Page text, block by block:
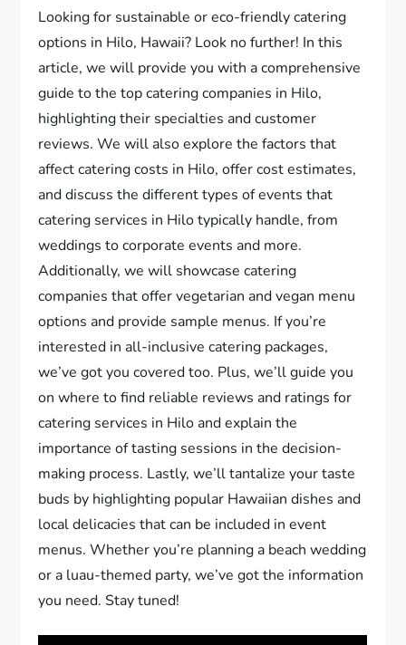
Looking for sustainable or eco-friendly catering
options in Hilo, Hawaii? Look no further! In this
article, we will provide you with a comprehensive
guide to the top catering companies in Hilo,
highlighting their specialties and customer
reviews. We will also explore the factors that
affect catering costs in Hilo, offer cost estimates,
and discuss the different types of events that
catering services in Hilo typically handle, from
weddings to corporate events and more.
Additionally, we will showcase catering
companies that offer vegetarian and vegan menu
options and provide sample menus. If you’re
interested in all-inclusive catering packages,
we’ve got you covered too. Plus, we’ll guide you
on where to find reliable reviews and ratings for
catering services in Hilo and explain the
importance of tasting sessions in the decision-
making process. Lastly, we’ll tantalize your taste
buds by highlighting popular Hawaiian dishes and
local delicacies that can be included in event
menus. Whether you’re planning a beach wedding
or a luau-themed party, we’ve got the information
you need. Stay tuned!